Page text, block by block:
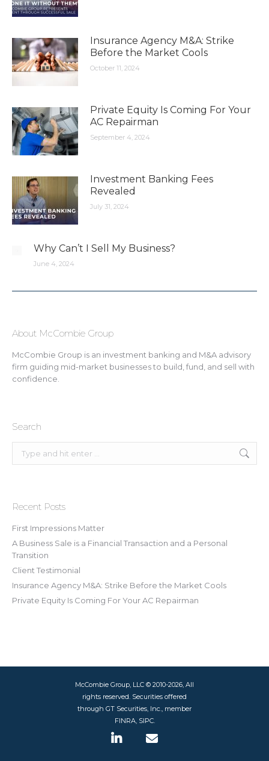
Insurance Agency M&A: Strike
Before the Market Cools
October 11, 2024
Private Equity Is Coming For Your
AC Repairman
September 4, 2024
Investment Banking Fees
Revealed
July 31, 2024
Why Can’t I Sell My Business?
June 4, 2024
About McCombie Group
McCombie Group is an investment banking and M&A advisory
firm guiding mid-market businesses to build, fund, and sell with
confidence.
Search
Recent Posts
First Impressions Matter
A Business Sale is a Financial Transaction and a Personal
Transition
Client Testimonial
Insurance Agency M&A: Strike Before the Market Cools
Private Equity Is Coming For Your AC Repairman
McCombie Group, LLC © 2010-2026, All
rights reserved. Securities offered
through GT Securities, Inc., member
FINRA, SIPC.